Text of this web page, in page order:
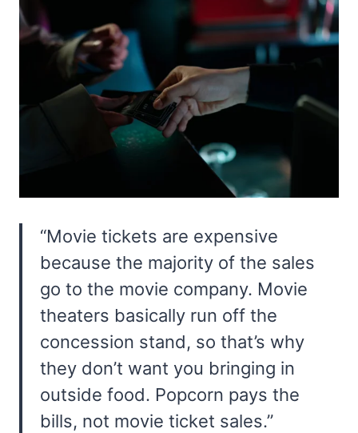
“Movie tickets are expensive
because the majority of the sales
go to the movie company. Movie
theaters basically run off the
concession stand, so that’s why
they don’t want you bringing in
outside food. Popcorn pays the
bills, not movie ticket sales.”